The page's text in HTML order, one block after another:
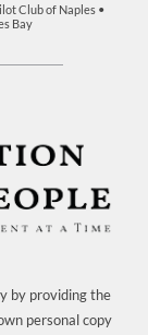
Club of Naples •
Bay
by providing the
personal copy